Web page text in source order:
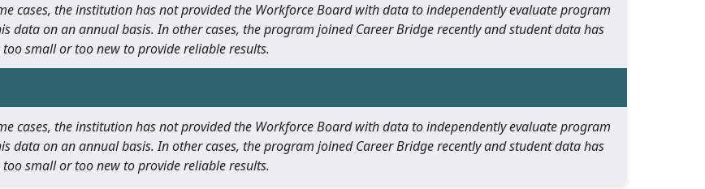
cases, the institution has not provided the Workforce Board with data to independently evaluate program
data on an annual basis. In other cases, the program joined Career Bridge recently and student data has
small or too new to provide reliable results.
cases, the institution has not provided the Workforce Board with data to independently evaluate program
data on an annual basis. In other cases, the program joined Career Bridge recently and student data has
small or too new to provide reliable results.